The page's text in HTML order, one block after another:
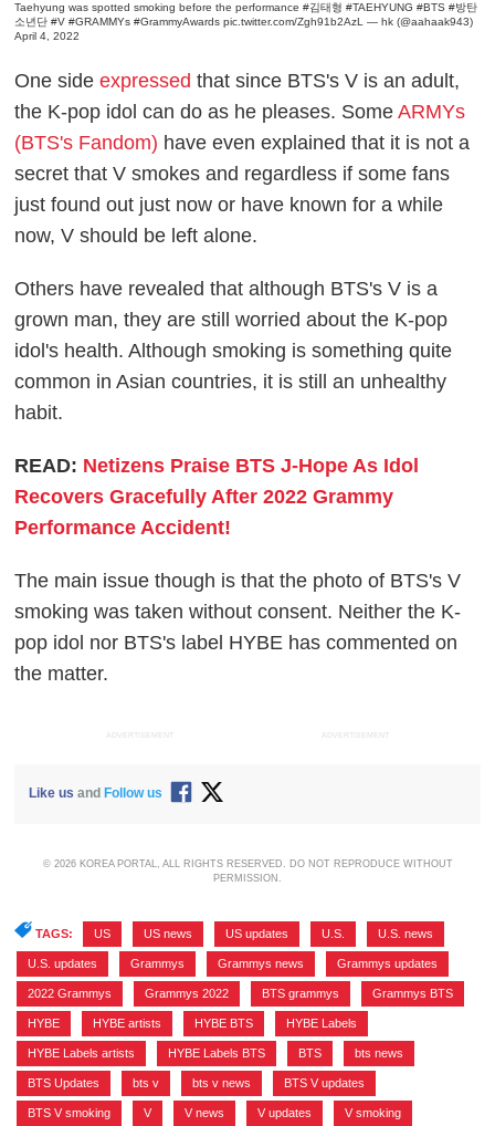
Taehyung was spotted smoking before the performance#김태형 #TAEHYUNG #BTS #방탄
소년단 #V #GRAMMYs #GrammyAwards pic.twitter.com/Zgh91b2AzL — hk (@aahaak943)
April 4, 2022
One sideexpressedthat since BTS's V is an adult,
the K-pop idol can do as he pleases. SomeARMYs
(BTS's Fandom) have even explained that it is not a
secret that V smokes and regardless if some fans
just found out just now or have known for a while
now, V should be left alone.
Others have revealed that although BTS's V is a
grown man, they are still worried about the K-pop
idol's health. Although smoking is something quite
common in Asian countries, it is still an unhealthy
habit.
READ: Netizens Praise BTS J-Hope As Idol
Recovers Gracefully After 2022 Grammy
Performance Accident!
The main issue though is that the photo of BTS's V
smoking was taken without consent. Neither the K-
pop idol nor BTS's label HYBE has commented on
the matter.
ADVERTISEMENT ADVERTISEMENT
Like us andFollow us
© 2026 KOREA PORTAL, ALL RIGHTS RESERVED. DO NOT REPRODUCE WITHOUT
PERMISSION.
TAGS: US US news US updates U.S. U.S. news
U.S. updates Grammys Grammys news Grammys updates
2022 Grammys Grammys 2022 BTS grammys Grammys BTS
HYBE HYBE artists HYBE BTS HYBE Labels
HYBE Labels artists HYBE Labels BTS BTS bts news
BTS Updates bts v bts v news BTS V updates
BTS V smoking V V news V updates V smoking